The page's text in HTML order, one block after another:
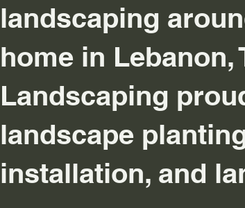
landscaping
home in Lebanon,
Landscaping
landscape
installation, and